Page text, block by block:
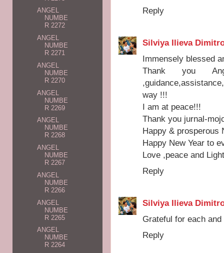
Reply
Silviya Ilieva
Immensely blessed
Thank you
way !!!
I am at peace!!!
Thank you jurnal-
Happy & prosperous
Happy New Year to
Love ,peace and
Reply
Silviya Ilieva
Grateful for each
Reply
ANGEL
NUMBE
R 2272
ANGEL
NUMBE
R 2271
ANGEL
NUMBE
R 2270
ANGEL
NUMBE
R 2269
ANGEL
NUMBE
R 2268
ANGEL
NUMBE
R 2267
ANGEL
NUMBE
R 2266
ANGEL
NUMBE
R 2265
ANGEL
NUMBE
R 2264